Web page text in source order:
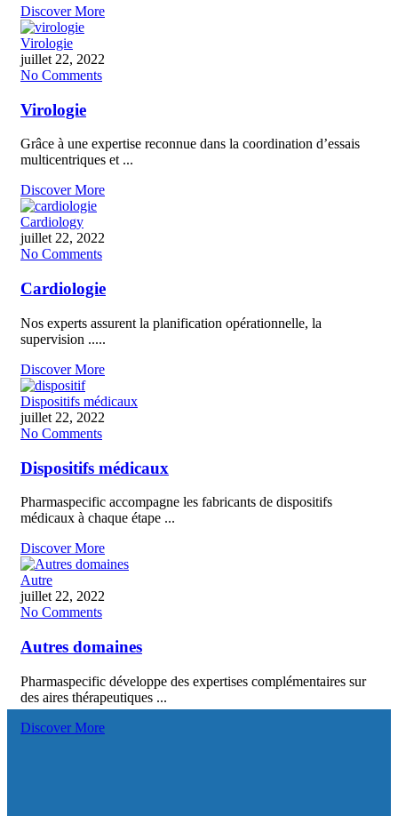
Discover More
Virologie
juillet 22, 2022
No Comments
Virologie
Grâce à une expertise reconnue dans la coordination d’essais
multicentriques et ...
Discover More
Cardiology
juillet 22, 2022
No Comments
Cardiologie
Nos experts assurent la planification opérationnelle, la
supervision .....
Discover More
Dispositifs médicaux
juillet 22, 2022
No Comments
Dispositifs médicaux
Pharmaspecific accompagne les fabricants de dispositifs
médicaux à chaque étape ...
Discover More
Autre
juillet 22, 2022
No Comments
Autres domaines
Pharmaspecific développe des expertises complémentaires sur
des aires thérapeutiques ...
Discover More